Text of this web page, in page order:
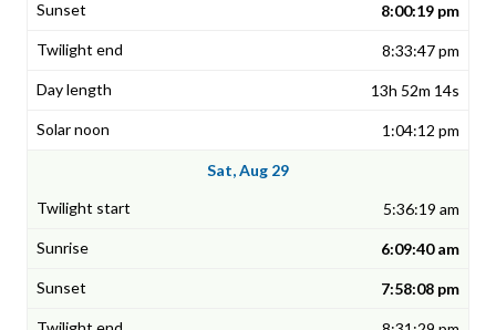
8:00:19 pm
8:33:47 pm
13h 52m 14s
1:04:12 pm
Sat, Aug 29
5:36:19 am
6:09:40 am
7:58:08 pm